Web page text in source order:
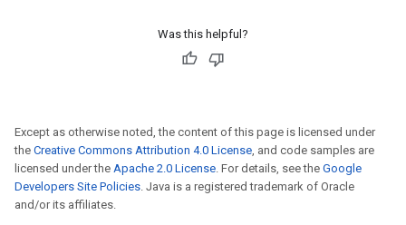
Was this helpful?
Except as otherwise noted, the content of this page is licensed under
the Creative Commons Attribution 4.0 License, and code samples are
licensed under the Apache 2.0 License. For details, see the Google
Developers Site Policies. Java is a registered trademark of Oracle
and/or its affiliates.